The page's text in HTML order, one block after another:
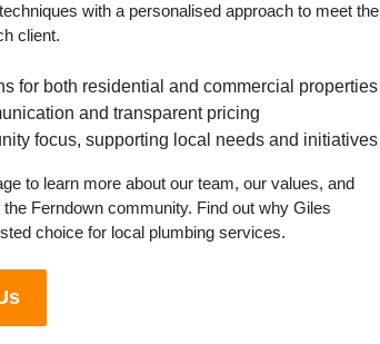
with a personalised approach to meet the
client.
for both residential and commercial properties
and transparent pricing
focus, supporting local needs and initiatives
to learn more about our team, our values, and
Ferndown community. Find out why Giles
choice for local plumbing services.